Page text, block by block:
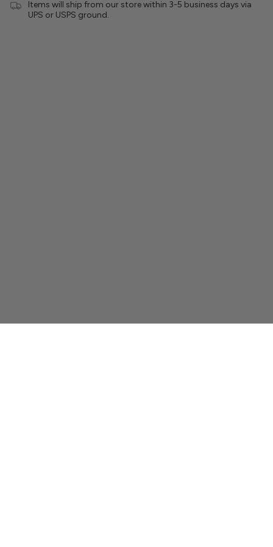
Items will ship from our store within 3-5 business days via
UPS or USPS ground.